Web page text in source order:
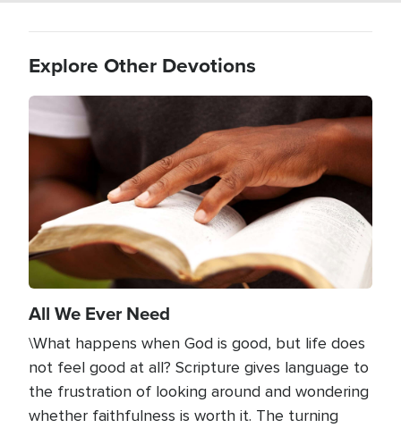
Explore Other Devotions
Image
All We Ever Need
\What happens when God is good, but life does
not feel good at all? Scripture gives language to
the frustration of looking around and wondering
whether faithfulness is worth it. The turning